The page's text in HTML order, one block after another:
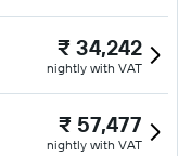
₹ 34,242
nightly with VAT
₹ 57,477
nightly with VAT